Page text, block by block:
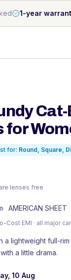
1-year
for
for: Round, Square,
lenses free
· AMERICAN SHEET
Cost EMI · all major
a lightweight full-
a little drama.
10 Aug